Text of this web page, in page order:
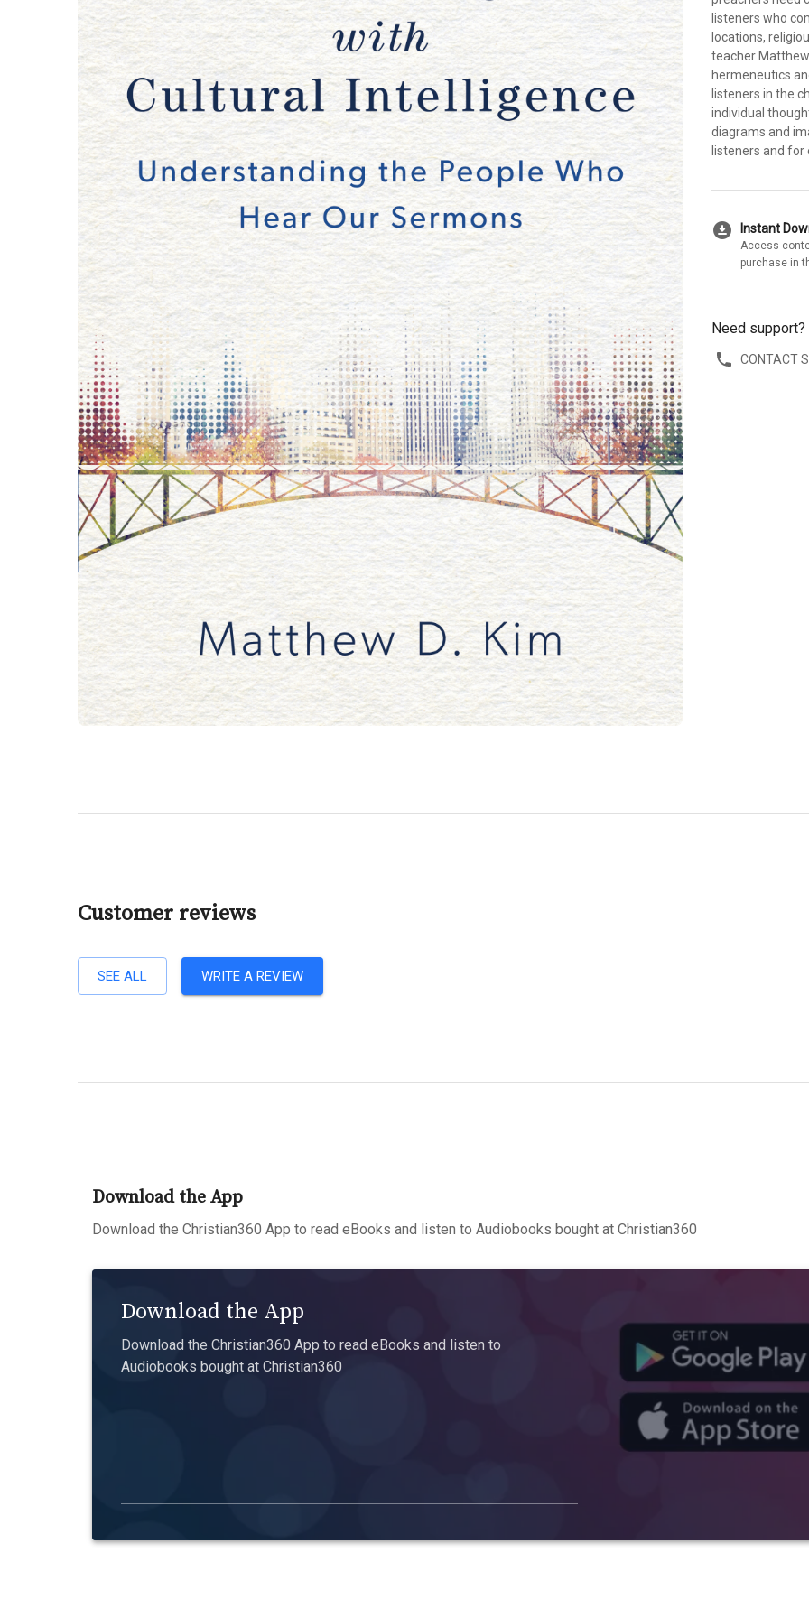
listeners who
locations,
teacher
hermeneutics
listeners in the
individual
diagrams and
listeners and for
download_for_offline Instant
Access
purchase in
Need support?
CONTACT
Customer reviews
SEE ALL WRITE A REVIEW
Download the App
Download the Christian360 App to read eBooks and listen to Audiobooks bought at Christian360
Download the App
Download the Christian360 App to read eBooks and listen to
Audiobooks bought at Christian360